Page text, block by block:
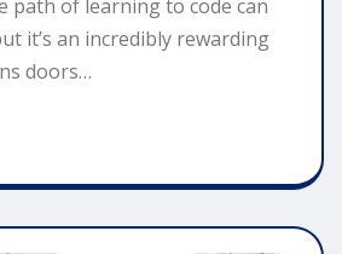
path of learning to code can
it’s an incredibly rewarding
doors…